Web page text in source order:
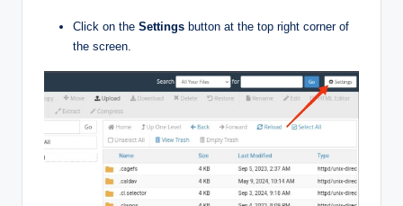
Click on the Settings button at the top right corner of
the screen.